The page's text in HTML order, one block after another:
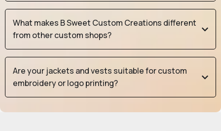
What makes B Sweet Custom Creations different
from other custom shops?
Are your jackets and vests suitable for custom
embroidery or logo printing?